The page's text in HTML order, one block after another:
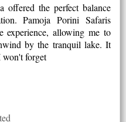
the perfect balance
Pamoja Porini Safaris
experience, allowing me to
by the tranquil lake. It
won't forget